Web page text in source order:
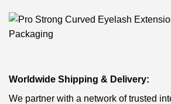
Worldwide Shipping & Delivery:
We partner with a network of trusted